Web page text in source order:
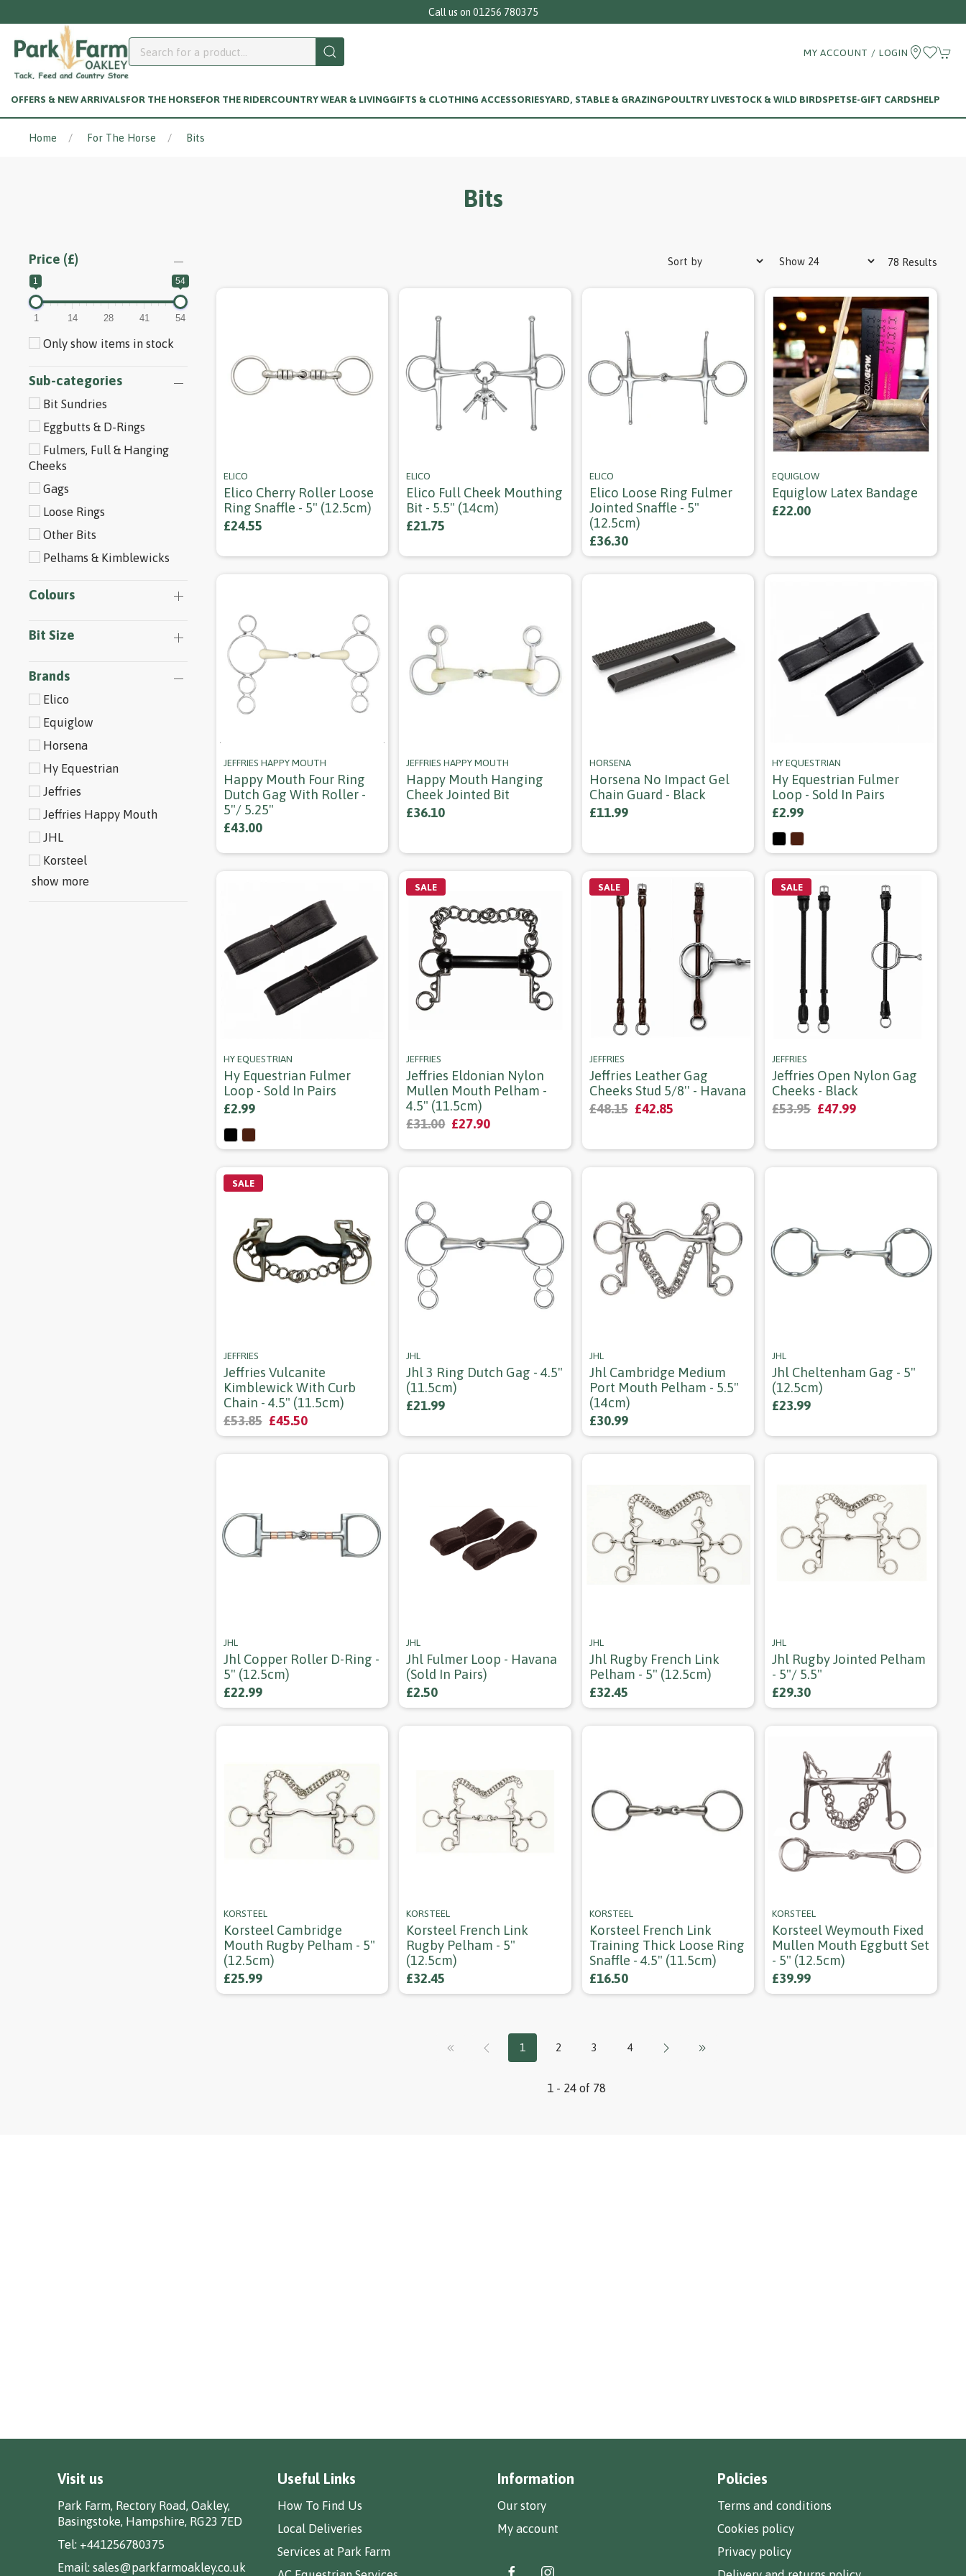
Call us on 01256 780375
MY ACCOUNT / LOGIN
OFFERS & NEW ARRIVALSFOR THE HORSEFOR THE RIDERCOUNTRY WEAR & LIVINGGIFTS & CLOTHING ACCESSORIESYARD, STABLE & GRAZINGPOULTRY LIVESTOCK & WILD BIRDSPETSE-GIFT CARDSHELP
Home For The Horse Bits
Bits
Price (£)
1 54
1 14 28 41 54
Only show items in stock
Sub-categories
Bit Sundries
Eggbutts & D-Rings
Fulmers, Full & Hanging
Cheeks
Gags
Loose Rings
Other Bits
Pelhams & Kimblewicks
Colours
Bit Size
Brands
Elico
Equiglow
Horsena
Hy Equestrian
Jeffries
Jeffries Happy Mouth
JHL
Korsteel
show more
78 Results
ELICO
Elico Cherry Roller Loose
Ring Snaffle - 5" (12.5cm)
£24.55
ELICO
Elico Full Cheek Mouthing
Bit - 5.5" (14cm)
£21.75
ELICO
Elico Loose Ring Fulmer
Jointed Snaffle - 5"
(12.5cm)
£36.30
EQUIGLOW
Equiglow Latex Bandage
£22.00
JEFFRIES HAPPY MOUTH
Happy Mouth Four Ring
Dutch Gag With Roller -
5"/ 5.25"
£43.00
JEFFRIES HAPPY MOUTH
Happy Mouth Hanging
Cheek Jointed Bit
£36.10
HORSENA
Horsena No Impact Gel
Chain Guard - Black
£11.99
HY EQUESTRIAN
Hy Equestrian Fulmer
Loop - Sold In Pairs
£2.99
HY EQUESTRIAN
Hy Equestrian Fulmer
Loop - Sold In Pairs
£2.99
SALE
JEFFRIES
Jeffries Eldonian Nylon
Mullen Mouth Pelham -
4.5" (11.5cm)
£31.00 £27.90
SALE
JEFFRIES
Jeffries Leather Gag
Cheeks Stud 5/8'' - Havana
£48.15 £42.85
SALE
JEFFRIES
Jeffries Open Nylon Gag
Cheeks - Black
£53.95 £47.99
SALE
JEFFRIES
Jeffries Vulcanite
Kimblewick With Curb
Chain - 4.5" (11.5cm)
£53.85 £45.50
JHL
Jhl 3 Ring Dutch Gag - 4.5"
(11.5cm)
£21.99
JHL
Jhl Cambridge Medium
Port Mouth Pelham - 5.5"
(14cm)
£30.99
JHL
Jhl Cheltenham Gag - 5"
(12.5cm)
£23.99
JHL
Jhl Copper Roller D-Ring -
5" (12.5cm)
£22.99
JHL
Jhl Fulmer Loop - Havana
(sold In Pairs)
£2.50
JHL
Jhl Rugby French Link
Pelham - 5" (12.5cm)
£32.45
JHL
Jhl Rugby Jointed Pelham
- 5"/ 5.5"
£29.30
KORSTEEL
Korsteel Cambridge
Mouth Rugby Pelham - 5"
(12.5cm)
£25.99
KORSTEEL
Korsteel French Link
Rugby Pelham - 5"
(12.5cm)
£32.45
KORSTEEL
Korsteel French Link
Training Thick Loose Ring
Snaffle - 4.5" (11.5cm)
£16.50
KORSTEEL
Korsteel Weymouth Fixed
Mullen Mouth Eggbutt Set
- 5" (12.5cm)
£39.99
1 2 3 4
1 - 24 of 78
Visit us
Park Farm, Rectory Road, Oakley,
Basingstoke, Hampshire, RG23 7ED
Tel: +441256780375
Email: sales@parkfarmoakley.co.uk
Useful Links
How To Find Us
Local Deliveries
Services at Park Farm
Information
Our story
My account
Policies
Terms and conditions
Cookies policy
Privacy policy